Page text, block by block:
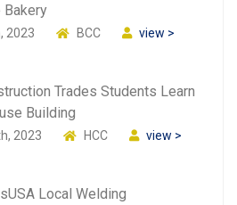
Bakery
2023 BCC view >
Trades Students Learn
Building
2023 HCC view >
Local Welding